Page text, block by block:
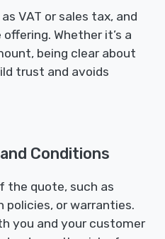
VAT or sales tax, and
Whether it’s a
being clear about
trust and avoids
Conditions
the quote, such as
policies, or warranties.
you and your customer